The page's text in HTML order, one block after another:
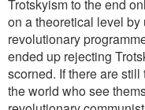
Trotskyism to the end
on a theoretical level
revolutionary
ended up rejecting
scorned. If there are
the world who see